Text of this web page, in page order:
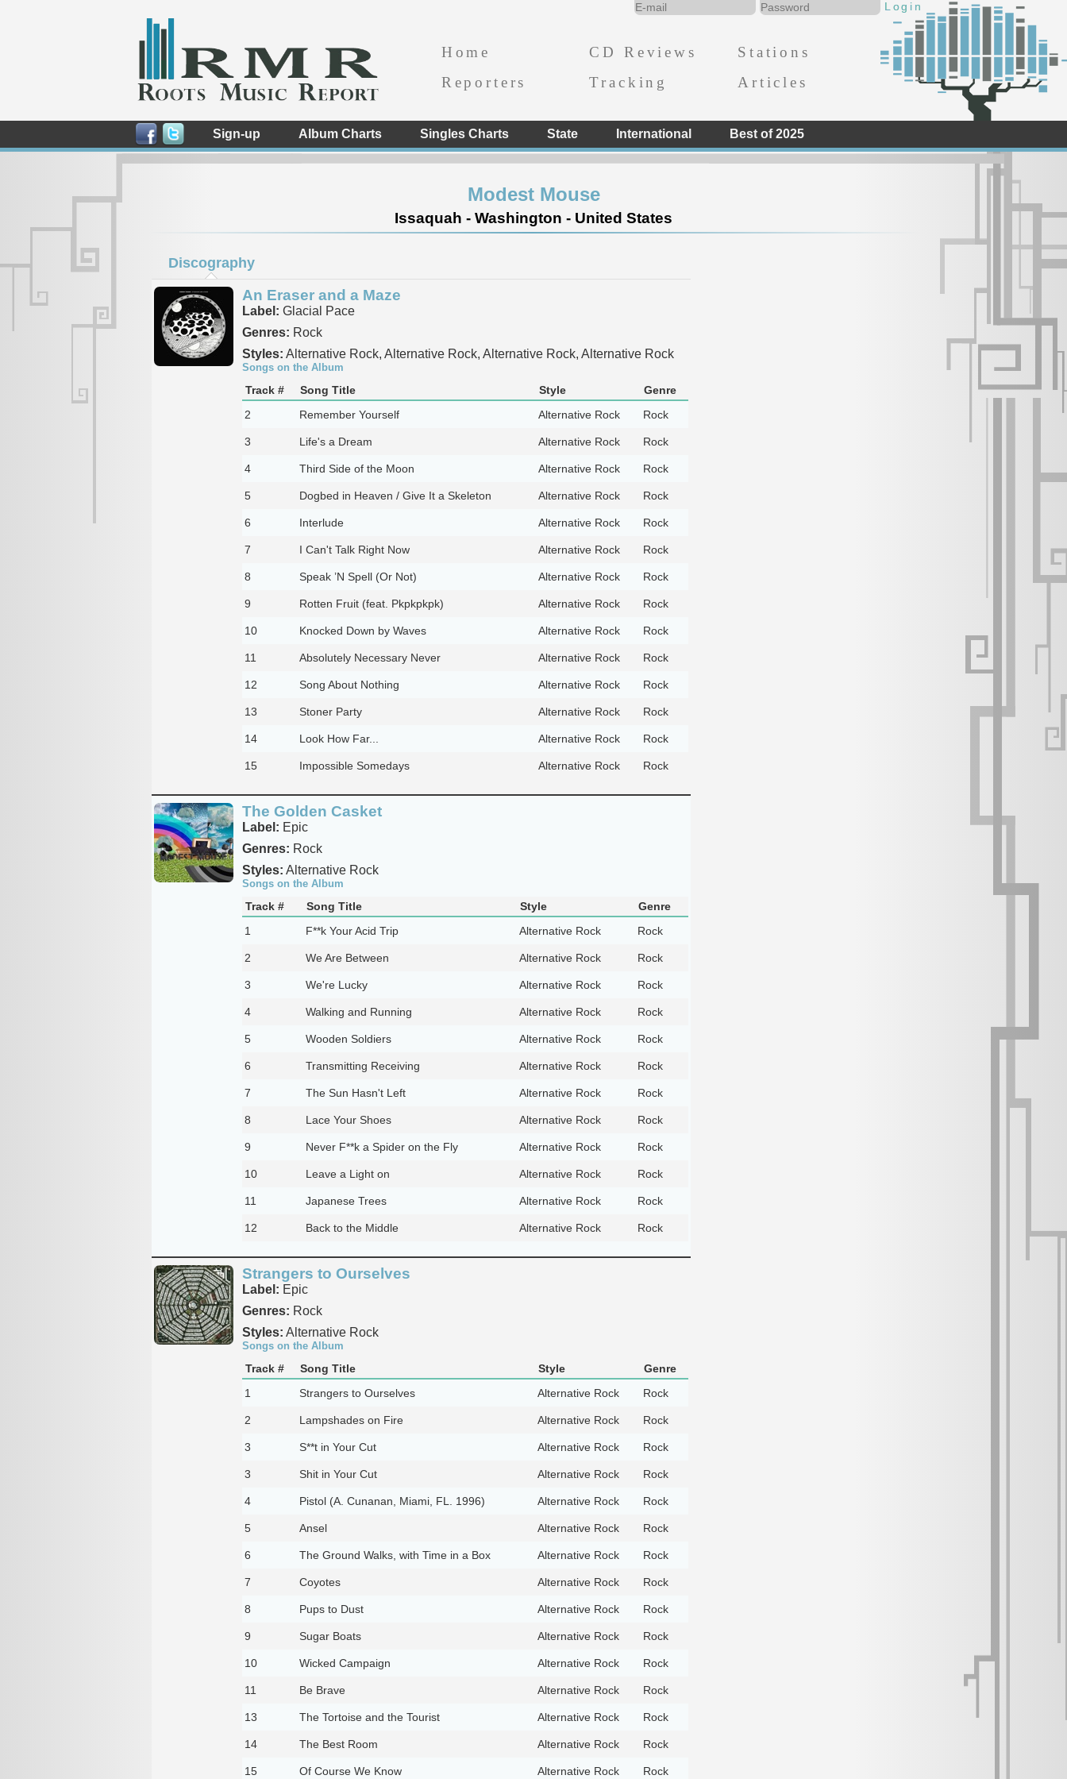
Home CD Reviews
Stations
Reporters
Tracking Articles
Sign-up Album Charts Singles Charts State International Best of 2025
Modest Mouse
Issaquah - Washington - United States
Discography
An Eraser and a Maze
Label: Glacial Pace
Genres: Rock
Styles: Alternative Rock, Alternative Rock, Alternative Rock, Alternative Rock
Songs on the Album
Track # Song Title Style
Genre
2
Remember Yourself Alternative Rock Rock
3 Life's a Dream Alternative Rock Rock
4 Third Side of the Moon Alternative Rock Rock
5 Dogbed in Heaven / Give It a Skeleton Alternative Rock Rock
6 Interlude Alternative Rock Rock
7 I Can't Talk Right Now Alternative Rock Rock
8 Speak ’N Spell (Or Not) Alternative Rock Rock
9 Rotten Fruit (feat. Pkpkpkpk) Alternative Rock Rock
10 Knocked Down by Waves Alternative Rock Rock
11 Absolutely Necessary Never Alternative Rock Rock
12 Song About Nothing Alternative Rock Rock
13 Stoner Party Alternative Rock Rock
14 Look How Far... Alternative Rock Rock
15 Impossible Somedays Alternative Rock Rock
The Golden Casket
Label: Epic
Genres: Rock
Styles: Alternative Rock
Songs on the Album
Track # Song Title Style
Genre
1
F**k Your Acid Trip Alternative Rock Rock
2 We Are Between Alternative Rock Rock
3 We're Lucky Alternative Rock Rock
4 Walking and Running Alternative Rock Rock
5 Wooden Soldiers Alternative Rock Rock
6 Transmitting Receiving Alternative Rock Rock
7 The Sun Hasn't Left Alternative Rock Rock
8 Lace Your Shoes Alternative Rock Rock
9 Never F**k a Spider on the Fly Alternative Rock Rock
10 Leave a Light on Alternative Rock Rock
11 Japanese Trees Alternative Rock Rock
12 Back to the Middle Alternative Rock Rock
Strangers to Ourselves
Label: Epic
Genres: Rock
Styles: Alternative Rock
Songs on the Album
Track # Song Title Style
Genre
1
Strangers to Ourselves Alternative Rock Rock
2 Lampshades on Fire Alternative Rock Rock
3 S**t in Your Cut Alternative Rock Rock
3 Shit in Your Cut Alternative Rock Rock
4 Pistol (A. Cunanan, Miami, FL. 1996) Alternative Rock Rock
5 Ansel Alternative Rock Rock
6 The Ground Walks, with Time in a Box Alternative Rock Rock
7 Coyotes Alternative Rock Rock
8 Pups to Dust Alternative Rock Rock
9 Sugar Boats Alternative Rock Rock
10 Wicked Campaign Alternative Rock Rock
11 Be Brave Alternative Rock Rock
13 The Tortoise and the Tourist Alternative Rock Rock
14 The Best Room Alternative Rock Rock
15 Of Course We Know Alternative Rock Rock